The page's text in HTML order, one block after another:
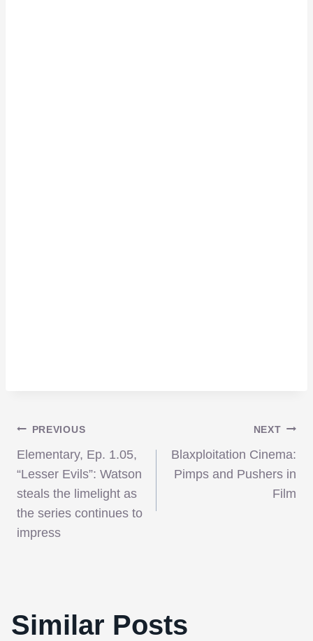
Post
navigation
PREVIOUS
Elementary, Ep. 1.05,
“Lesser Evils”: Watson
steals the limelight as
the series continues to
impress
NEXT
Blaxploitation Cinema:
Pimps and Pushers in
Film
Similar Posts